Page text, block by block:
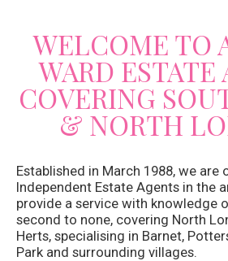
WELCOME TO
WARD ESTATE
COVERING
& NORTH
Established in March 1988, we are
Independent Estate Agents in the
provide a service with knowledge
second to none, covering North
Herts, specialising in Barnet,
Park and surrounding villages.